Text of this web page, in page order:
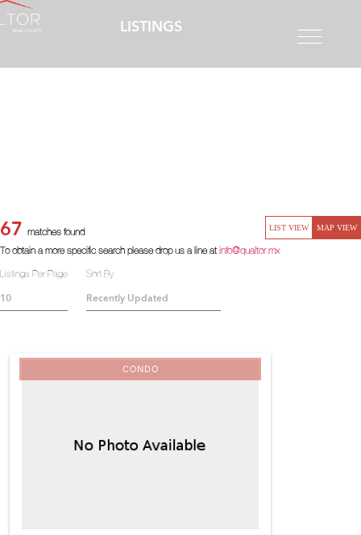
LISTINGS
LIST VIEW MAP VIEW
67 matches found
To obtain a more specific search please drop us a line atinfo@qualtor.mx
Listings Per Page
Sort By
CONDO